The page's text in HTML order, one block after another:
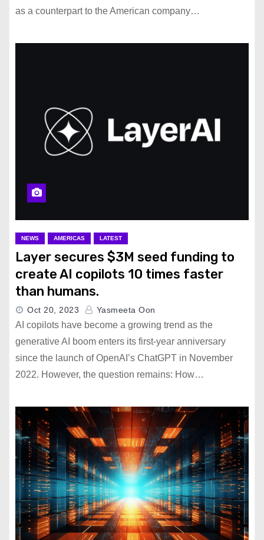
as a counterpart to the American company…
NEWS AMERICAS LATEST
Layer secures $3M seed funding to
create AI copilots 10 times faster
than humans.
Oct 20, 2023 Yasmeeta Oon
AI copilots have become a growing trend as the
generative AI boom enters its first-year anniversary
since the launch of OpenAI’s ChatGPT in November
2022. However, the question remains: How…